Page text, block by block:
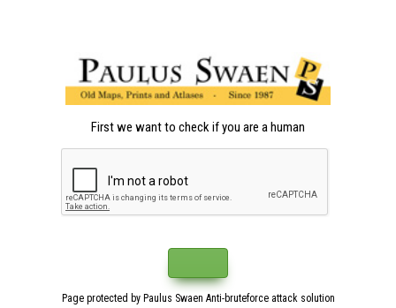
First we want to check if you are a human
Page protected by Paulus Swaen Anti-bruteforce attack solution